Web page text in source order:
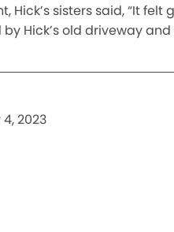
Hick’s sisters said, “It
Hick’s old driveway
2023